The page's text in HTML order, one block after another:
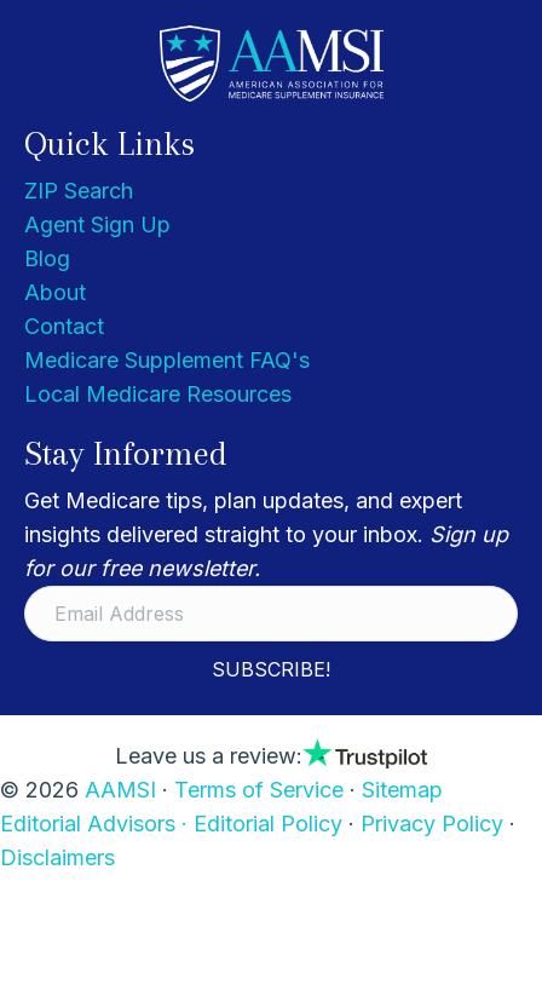
Quick Links
ZIP Search
Agent Sign Up
Blog
About
Contact
Medicare Supplement FAQ's
Local Medicare Resources
Stay Informed
Get Medicare tips, plan updates, and expert
insights delivered straight to your inbox. Sign up
for our free newsletter.
SUBSCRIBE!
Leave us a review:
© 2026 AAMSI · Terms of Service · Sitemap
Editorial Advisors · Editorial Policy · Privacy Policy ·
Disclaimers